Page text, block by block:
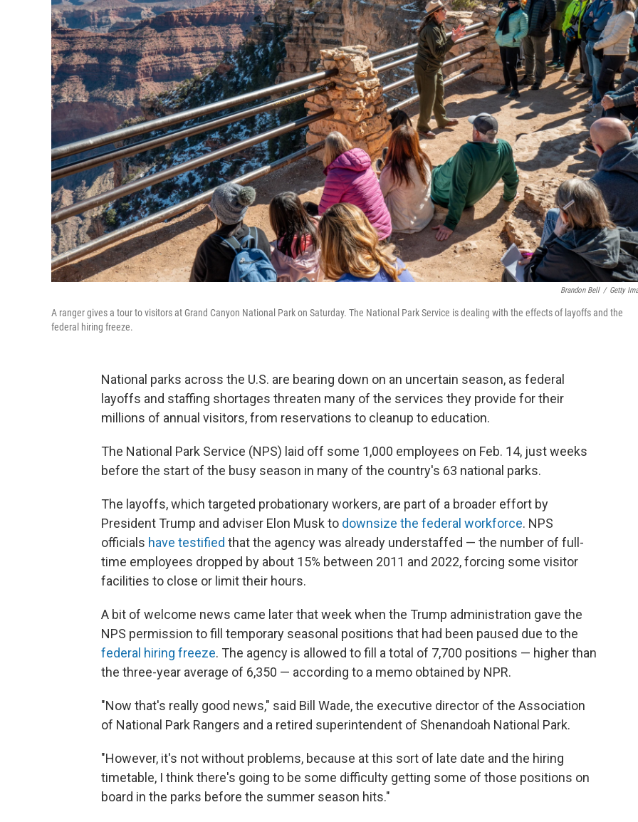
Brandon Bell / Getty
A ranger gives a tour to visitors at Grand Canyon National Park on Saturday. The National Park Service is dealing with the effects of layoffs and the
federal hiring freeze.
National parks across the U.S. are bearing down on an uncertain season, as federal
layoffs and staffing shortages threaten many of the services they provide for their
millions of annual visitors, from reservations to cleanup to education.
The National Park Service (NPS) laid off some 1,000 employees on Feb. 14, just weeks
before the start of the busy season in many of the country's 63 national parks.
The layoffs, which targeted probationary workers, are part of a broader effort by
President Trump and adviser Elon Musk to downsize the federal workforce. NPS
officials have testified that the agency was already understaffed — the number of full-
time employees dropped by about 15% between 2011 and 2022, forcing some visitor
facilities to close or limit their hours.
A bit of welcome news came later that week when the Trump administration gave the
NPS permission to fill temporary seasonal positions that had been paused due to the
federal hiring freeze. The agency is allowed to fill a total of 7,700 positions — higher than
the three-year average of 6,350 — according to a memo obtained by NPR.
"Now that's really good news," said Bill Wade, the executive director of the Association
of National Park Rangers and a retired superintendent of Shenandoah National Park.
"However, it's not without problems, because at this sort of late date and the hiring
timetable, I think there's going to be some difficulty getting some of those positions on
board in the parks before the summer season hits."